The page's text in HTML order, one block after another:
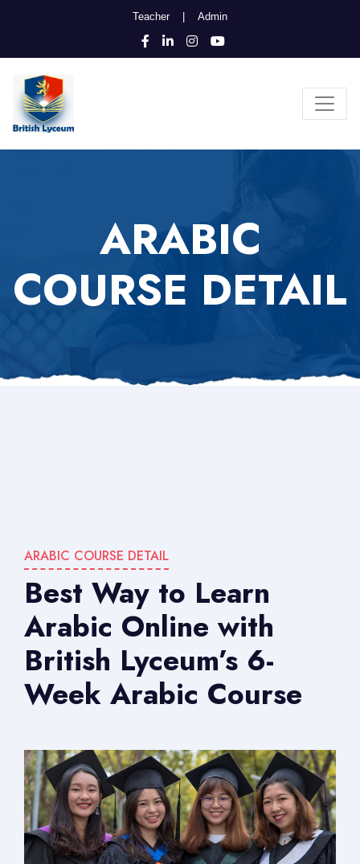
Teacher Admin
ARABIC
COURSE DETAIL
ARABIC COURSE DETAIL
Best Way to Learn
Arabic Online with
British Lyceum’s 6-
Week Arabic Course